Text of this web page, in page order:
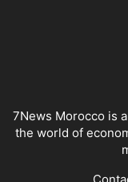
7News Morocco is
the world of